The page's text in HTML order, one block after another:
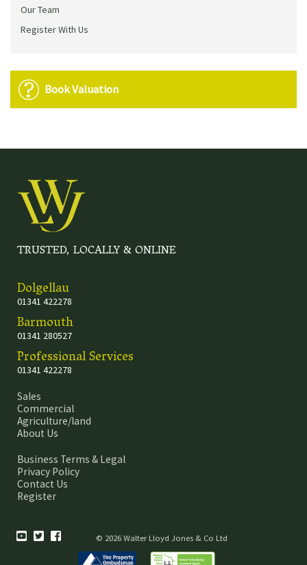
Our Team
Register With Us
Book Valuation
TRUSTED, LOCALLY & ONLINE
Dolgellau
01341 422278
Barmouth
01341 280527
Professional Services
01341 422278
Sales
Commercial
Agriculture/land
About Us
Business Terms & Legal
Privacy Policy
Contact Us
Register
© 2026 Walter Lloyd Jones & Co Ltd